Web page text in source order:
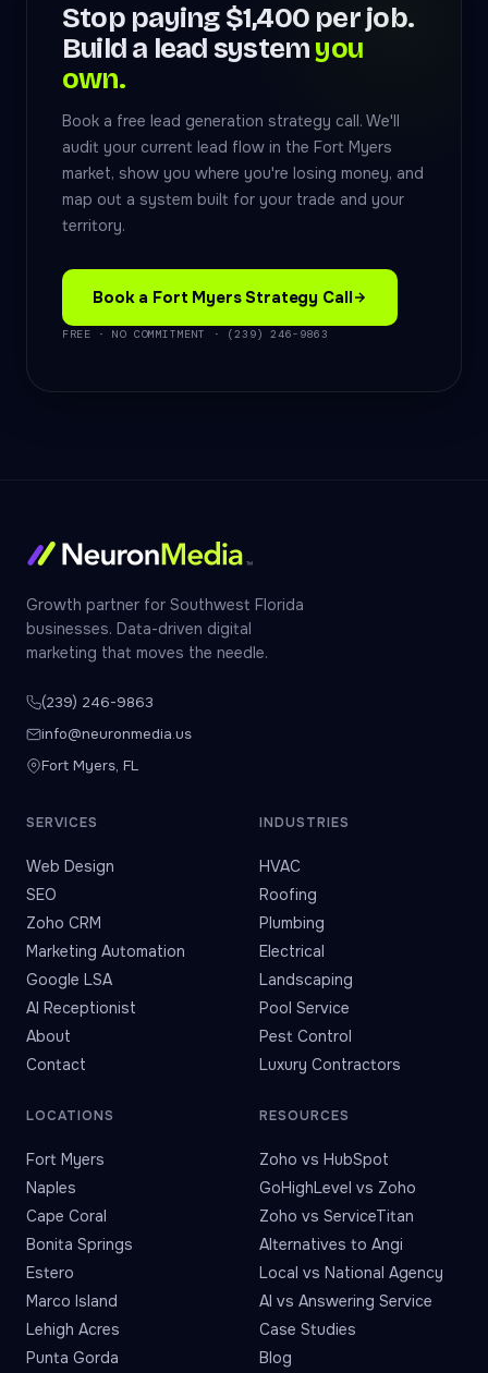
Stop paying $1,400 per job.
Build a lead systemyou
own.
Book a free lead generation strategy call. We'll
audit your current lead flow in the Fort Myers
market, show you where you're losing money, and
map out a system built for your trade and your
territory.
Book a Fort Myers Strategy Call
FREE · NO COMMITMENT · (239) 246-9863
Growth partner for Southwest Florida
businesses. Data-driven digital
marketing that moves the needle.
(239) 246-9863
info@neuronmedia.us
Fort Myers, FL
SERVICES
Web Design
SEO
Zoho CRM
Marketing Automation
Google LSA
AI Receptionist
About
Contact
INDUSTRIES
HVAC
Roofing
Plumbing
Electrical
Landscaping
Pool Service
Pest Control
Luxury Contractors
LOCATIONS
Fort Myers
Naples
Cape Coral
Bonita Springs
Estero
Marco Island
Lehigh Acres
Punta Gorda
RESOURCES
Zoho vs HubSpot
GoHighLevel vs Zoho
Zoho vs ServiceTitan
Alternatives to Angi
Local vs National Agency
AI vs Answering Service
Case Studies
Blog